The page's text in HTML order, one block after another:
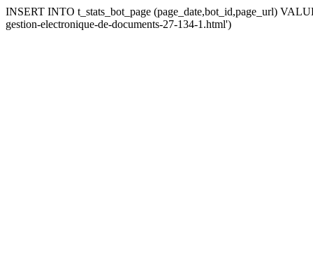
INSERT INTO t_stats_bot_page (page_date,bot_id,page_url)
gestion-electronique-de-documents-27-134-1.html')